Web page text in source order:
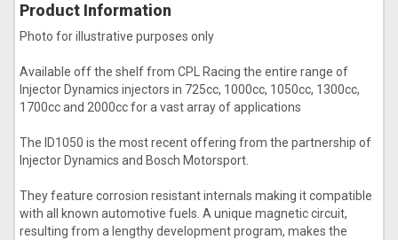
Product Information
Photo for illustrative purposes only
Available off the shelf from CPL Racing the entire range of
Injector Dynamics injectors in 725cc, 1000cc, 1050cc, 1300cc,
1700cc and 2000cc for a vast array of applications
The ID1050 is the most recent offering from the partnership of
Injector Dynamics and Bosch Motorsport.
They feature corrosion resistant internals making it compatible
with all known automotive fuels. A unique magnetic circuit,
resulting from a lengthy development program, makes the